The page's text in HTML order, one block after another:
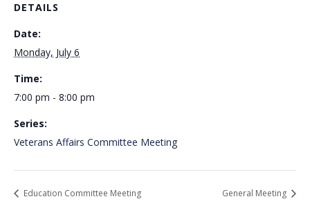
DETAILS
Date:
Monday, July 6
Time:
7:00 pm - 8:00 pm
Series:
Veterans Affairs Committee Meeting
Education Committee Meeting General Meeting